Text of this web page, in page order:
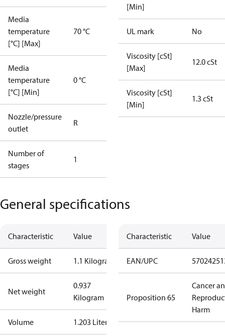
Media
temperature
[°C] [Max]
70 °C
Media
temperature
[°C] [Min]
0 °C
Nozzle/pressure
outlet
R
Number of
stages
1
[Min]
UL mark No
Viscosity [cSt]
[Max]
12.0 cSt
Viscosity [cSt]
[Min]
1.3 cSt
General specifications
Characteristic Value
Gross weight 1.1 Kilogram
Net weight
0.937
Kilogram
Volume 1.203 Liter
Characteristic Value
EAN/UPC
Proposition 65
Cancer
Harm